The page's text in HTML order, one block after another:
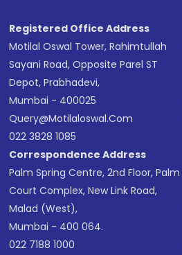
Registered Office Address
Motilal Oswal Tower, Rahimtullah
Sayani Road, Opposite Parel ST
Depot, Prabhadevi,
Mumbai - 400025
Query@motilaloswal.com
022 3828 1085
Correspondence Address
Palm Spring Centre, 2nd Floor, Palm
Court Complex, New Link Road,
Malad (West),
Mumbai - 400 064.
022 7188 1000